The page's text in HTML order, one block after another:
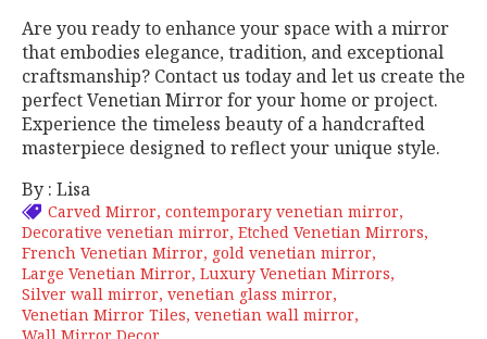
Are you ready to enhance your space with a mirror
that embodies elegance, tradition, and exceptional
craftsmanship? Contact us today and let us create the
perfect Venetian Mirror for your home or project.
Experience the timeless beauty of a handcrafted
masterpiece designed to reflect your unique style.
By : Lisa
Carved Mirror contemporary venetian mirror
Decorative venetian mirror Etched Venetian Mirrors
French Venetian Mirror gold venetian mirror
Large Venetian Mirror Luxury Venetian Mirrors
Silver wall mirror venetian glass mirror
Venetian Mirror Tiles venetian wall mirror